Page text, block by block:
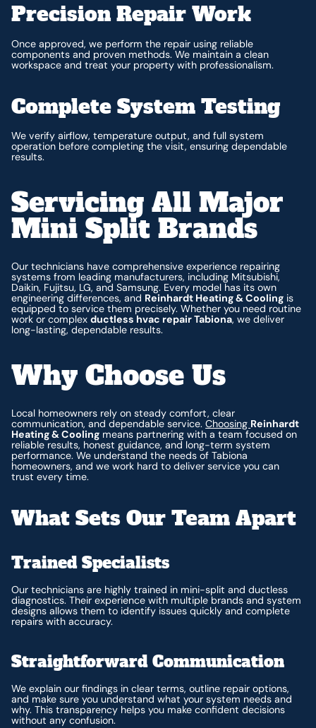
Precision Repair Work
Once approved, we perform the repair using reliable
components and proven methods. We maintain a clean
workspace and treat your property with professionalism.
Complete System Testing
We verify airflow, temperature output, and full system
operation before completing the visit, ensuring dependable
results.
Servicing All Major
Mini Split Brands
Our technicians have comprehensive experience repairing
systems from leading manufacturers, including Mitsubishi,
Daikin, Fujitsu, LG, and Samsung. Every model has its own
engineering differences, and Reinhardt Heating & Cooling is
equipped to service them precisely. Whether you need routine
work or complexductless hvac repair Tabiona, we deliver
long-lasting, dependable results.
Why Choose Us
Local homeowners rely on steady comfort, clear
communication, and dependable service.Choosing Reinhardt
Heating & Cooling means partnering with a team focused on
reliable results, honest guidance, and long-term system
performance. We understand the needs of Tabiona
homeowners, and we work hard to deliver service you can
trust every time.
What Sets Our Team Apart
Trained Specialists
Our technicians are highly trained in mini-split and ductless
diagnostics. Their experience with multiple brands and system
designs allows them to identify issues quickly and complete
repairs with accuracy.
Straightforward Communication
We explain our findings in clear terms, outline repair options,
and make sure you understand what your system needs and
why. This transparency helps you make confident decisions
without any confusion.